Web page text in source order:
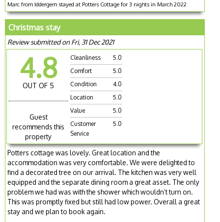
Marc from Iddergem stayed at Potters Cottage for 3 nights in March 2022
Christmas stay
Review submitted on Fri, 31 Dec 2021
4.8
OUT OF 5
Guest
recommends this
property
Cleanliness
5.0
Comfort
5.0
Condition
4.0
Location
5.0
Value
5.0
Customer
Service
5.0
Potters cottage was lovely. Great location and the
accommodation was very comfortable. We were delighted to
find a decorated tree on our arrival. The kitchen was very well
equipped and the separate dining room a great asset. The only
problem we had was with the shower which wouldn’t turn on.
This was promptly fixed but still had low power. Overall a great
stay and we plan to book again.